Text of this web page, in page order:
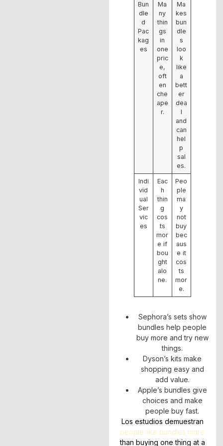
Bun
dle
d
Pac
kag
es
Ma
ny
thin
gs
in
one
pric
e,
oft
en
che
ape
r.
Ma
kes
bun
dle
s
loo
k
like
a
bett
er
dea
l
and
can
hel
p
sal
es.
Indi
vid
ual
Ser
vic
es
Eac
h
thin
g
cos
ts
mor
e if
bou
ght
alo
ne.
Peo
ple
ma
y
not
buy
bec
aus
e it
cos
ts
mor
e.
Sephora’s sets show
bundles help people
buy more and try new
things.
Dyson’s kits make
shopping easy and
add value.
Apple’s bundles give
choices and make
people buy fast.
Los estudios demuestran
people like bundles more
than buying one thing at a